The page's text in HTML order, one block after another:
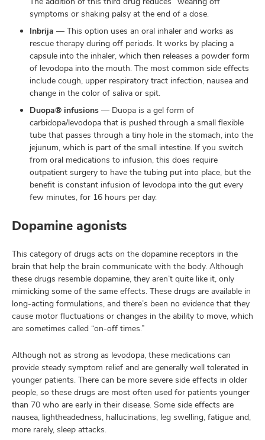
symptoms or shaking palsy at the end of a dose.
Inbrija — This option uses an oral inhaler and works as
rescue therapy during off periods. It works by placing a
capsule into the inhaler, which then releases a powder form
of levodopa into the mouth. The most common side effects
include cough, upper respiratory tract infection, nausea and
change in the color of saliva or spit.
Duopa® infusions — Duopa is a gel form of
carbidopa/levodopa that is pushed through a small flexible
tube that passes through a tiny hole in the stomach, into the
jejunum, which is part of the small intestine. If you switch
from oral medications to infusion, this does require
outpatient surgery to have the tubing put into place, but the
benefit is constant infusion of levodopa into the gut every
few minutes, for 16 hours per day.
Dopamine agonists
This category of drugs acts on the dopamine receptors in the
brain that help the brain communicate with the body. Although
these drugs resemble dopamine, they aren’t quite like it, only
mimicking some of the same effects. These drugs are available in
long-acting formulations, and there’s been no evidence that they
cause motor fluctuations or changes in the ability to move, which
are sometimes called “on-off times.”
Although not as strong as levodopa, these medications can
provide steady symptom relief and are generally well tolerated in
younger patients. There can be more severe side effects in older
people, so these drugs are most often used for patients younger
than 70 who are early in their disease. Some side effects are
nausea, lightheadedness, hallucinations, leg swelling, fatigue and,
more rarely, sleep attacks.